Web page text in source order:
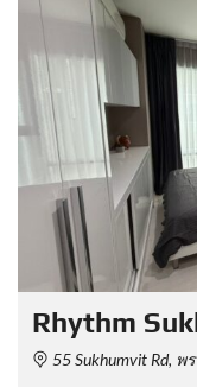
Rhythm
55 Sukhumvit Rd, พระโขนง